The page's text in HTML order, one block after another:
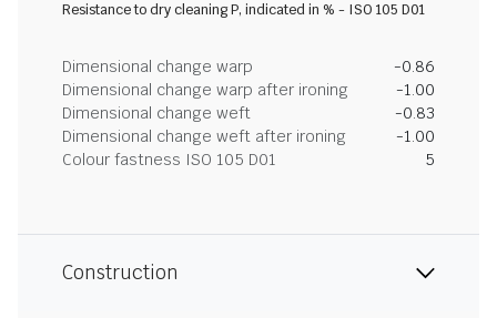
Resistance to dry cleaning P, indicated in % - ISO 105 D01
Dimensional change warp
-0.86
Dimensional change warp after ironing
-1.00
Dimensional change weft
-0.83
Dimensional change weft after ironing
-1.00
Colour fastness ISO 105 D01
5
Construction